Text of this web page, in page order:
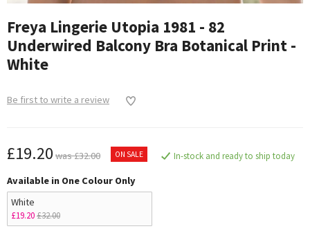
Freya Lingerie Utopia 1981 - 82
Underwired Balcony Bra Botanical Print -
White
Be first to write a review
£19.20 was £32.00 ON SALE In-stock and ready to ship today
Available in One Colour Only
White
£19.20£32.00